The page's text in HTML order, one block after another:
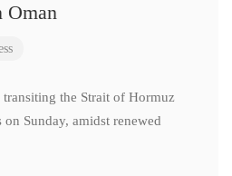
Oman
transiting the Strait of Hormuz
Sunday, amidst renewed